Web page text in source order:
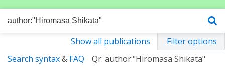
Show all publications
Filter options
Search syntax& FAQ Qr: author:"Hiromasa Shikata"